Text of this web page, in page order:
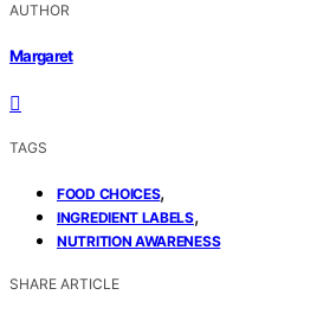
AUTHOR
Margaret
TAGS
FOOD CHOICES,
INGREDIENT LABELS,
NUTRITION AWARENESS
SHARE ARTICLE